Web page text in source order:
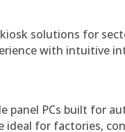
solutions for
with intuitive
panel PCs built for
for factories,